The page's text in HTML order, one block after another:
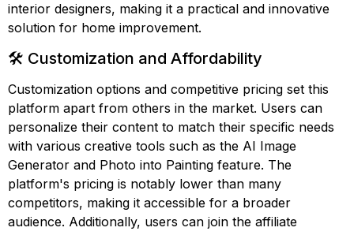
interior designers, making it a practical and innovative
solution for home improvement.
🛠️ Customization and Affordability
Customization options and competitive pricing set this
platform apart from others in the market. Users can
personalize their content to match their specific needs
with various creative tools such as the AI Image
Generator and Photo into Painting feature. The
platform's pricing is notably lower than many
competitors, making it accessible for a broader
audience. Additionally, users can join the affiliate